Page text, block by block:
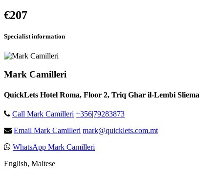
€207
Specialist information
Mark Camilleri
QuickLets Hotel Roma, Floor 2, Triq Ghar il-Lembi Sliema
Call Mark Camilleri +356|79283873
Email Mark Camilleri mark@quicklets.com.mt
WhatsApp Mark Camilleri
English, Maltese